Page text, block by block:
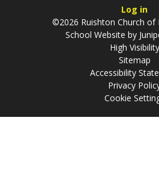
Log in
©2026 Ruishton Church of
School Website by
High Visibility
Sitemap
Accessibility
Privacy
Cookie